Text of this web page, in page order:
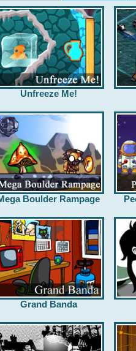
Unfreeze Me!
Boulder Rampage
Grand Banda